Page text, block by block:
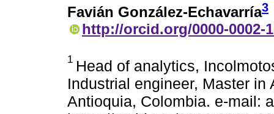
Favián González-Echavarría3
http://orcid.org/0000-0002-
1 Head of analytics,
Industrial engineer, Master
Antioquia, Colombia. e-mail: